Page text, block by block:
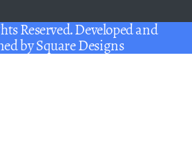
Reserved. Developed and
bySquare Designs